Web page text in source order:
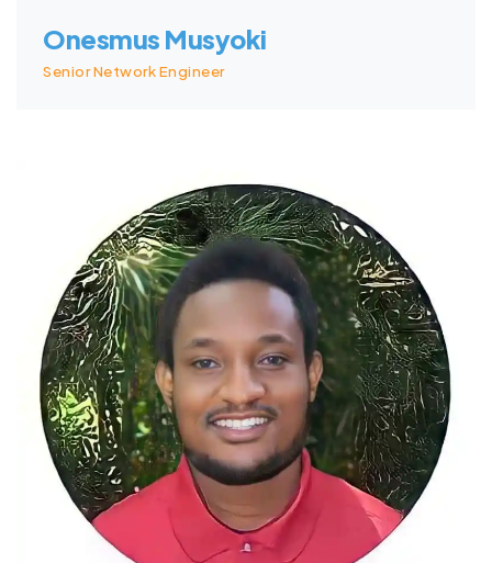
Onesmus Musyoki
Senior Network Engineer